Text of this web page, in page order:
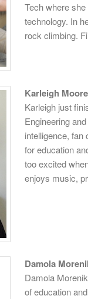
Tech where
technology. In
rock climbing.
Karleigh Moore
Karleigh just
Engineering
intelligence, fan
for education
too excited
enjoys music,
Damola
Damola
of education